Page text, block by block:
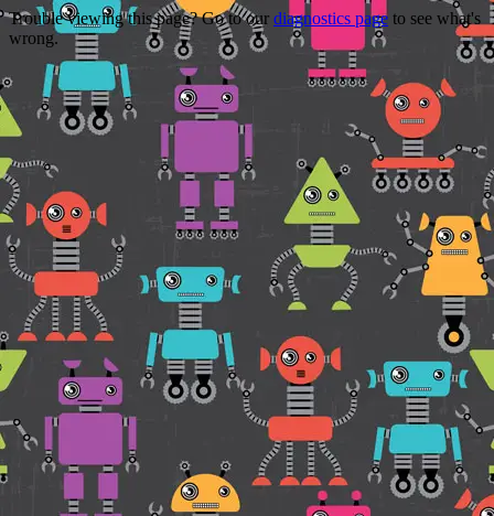
Trouble viewing this page? Go to our diagnostics page to see what's
wrong.